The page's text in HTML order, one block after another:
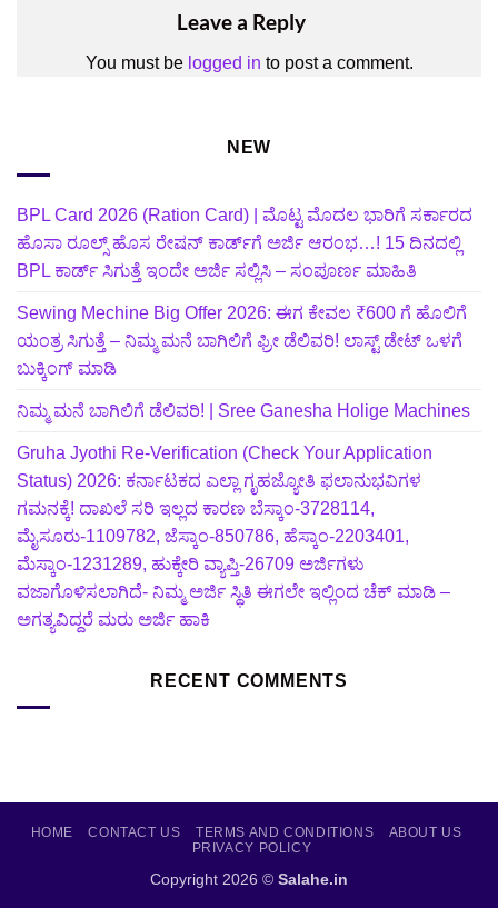
Leave a Reply
You must be logged in to post a comment.
NEW
BPL Card 2026 (Ration Card) | ಮೊಟ್ಟ ಮೊದಲ ಭಾರಿಗೆ ಸರ್ಕಾರದ
ಹೊಸಾ ರೂಲ್ಸ್ ಹೊಸ ರೇಷನ್ ಕಾರ್ಡ್‌ಗೆ ಅರ್ಜಿ ಆರಂಭ…! 15 ದಿನದಲ್ಲಿ
BPL ಕಾರ್ಡ್ ಸಿಗುತ್ತೆ ಇಂದೇ ಅರ್ಜಿ ಸಲ್ಲಿಸಿ – ಸಂಪೂರ್ಣ ಮಾಹಿತಿ
Sewing Mechine Big Offer 2026: ಈಗ ಕೇವಲ ₹600 ಗೆ ಹೊಲಿಗೆ
ಯಂತ್ರ ಸಿಗುತ್ತೆ – ನಿಮ್ಮ ಮನೆ ಬಾಗಿಲಿಗೆ‍ ಫ್ರೀ ಡೆಲಿವರಿ! ಲಾಸ್ಟ್‌ ಡೇಟ್‌ ಒಳಗೆ
ಬುಕ್ಕಿಂಗ್‌ ಮಾಡಿ
ನಿಮ್ಮ ಮನೆ ಬಾಗಿಲಿಗೆ ಡೆಲಿವರಿ! | Sree Ganesha Holige Machines
Gruha Jyothi Re-Verification (Check Your Application
Status) 2026: ಕರ್ನಾಟಕದ ಎಲ್ಲಾ ಗೃಹಜ್ಯೋತಿ ಫಲಾನುಭವಿಗಳ
ಗಮನಕ್ಕೆ! ದಾಖಲೆ ಸರಿ ಇಲ್ಲದ ಕಾರಣ ಬೆಸ್ಕಾಂ-3728114,
ಮೈಸೂರು-1109782, ಜೆಸ್ಕಾಂ-850786, ಹೆಸ್ಕಾಂ-2203401,
ಮೆಸ್ಕಾಂ-1231289, ಹುಕ್ಕೇರಿ ವ್ಯಾಪ್ತಿ-26709 ಅರ್ಜಿಗಳು
ವಜಾಗೊಳಿಸಲಾಗಿದೆ- ನಿಮ್ಮ ಅರ್ಜಿ ಸ್ಥಿತಿ ಈಗಲೇ ಇಲ್ಲಿಂದ ಚೆಕ್ ಮಾಡಿ –
ಅಗತ್ಯವಿದ್ದರೆ ಮರು ಅರ್ಜಿ ಹಾಕಿ
RECENT COMMENTS
HOME CONTACT US TERMS AND CONDITIONS
ABOUT US
PRIVACY POLICY
Copyright 2026 © Salahe.in